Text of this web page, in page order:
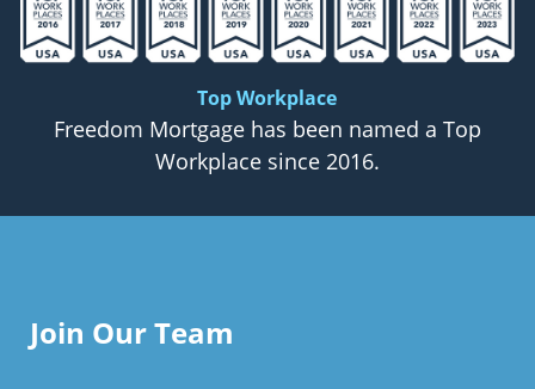
Top Workplace
Freedom Mortgage has been named a Top
Workplace since 2016.
Join Our Team